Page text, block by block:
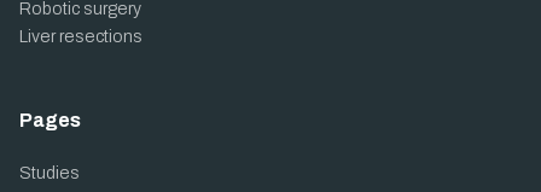
Robotic surgery
Liver resections
Pages
Studies